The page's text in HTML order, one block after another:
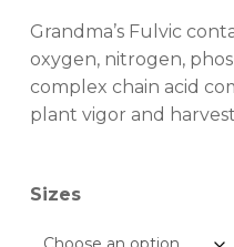
Grandma’s Fulvic
oxygen, nitrogen,
complex chain acid
plant vigor and
Sizes